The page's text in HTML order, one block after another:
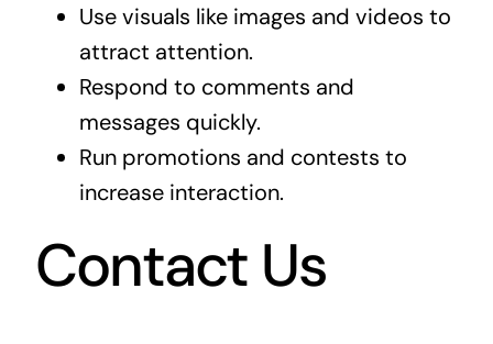
Use visuals like images and videos to
attract attention.
Respond to comments and
messages quickly.
Run promotions and contests to
increase interaction.
Contact Us